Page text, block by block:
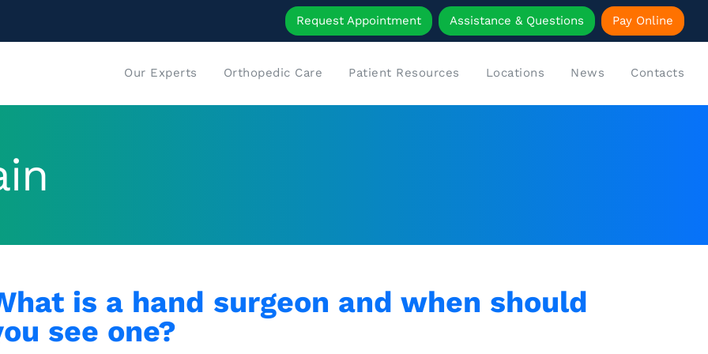
Request Appointment Assistance & Questions Pay Online
Our Experts Orthopedic Care Patient Resources Locations News Contacts
is a hand surgeon and when should
see one?